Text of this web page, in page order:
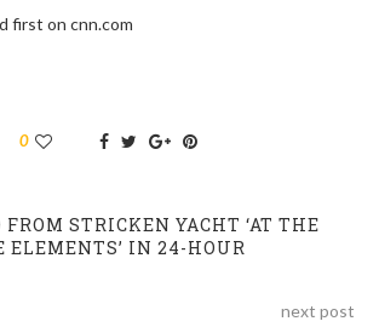
first on cnn.com
0
FROM STRICKEN YACHT ‘AT THE
ELEMENTS’ IN 24-HOUR
next post